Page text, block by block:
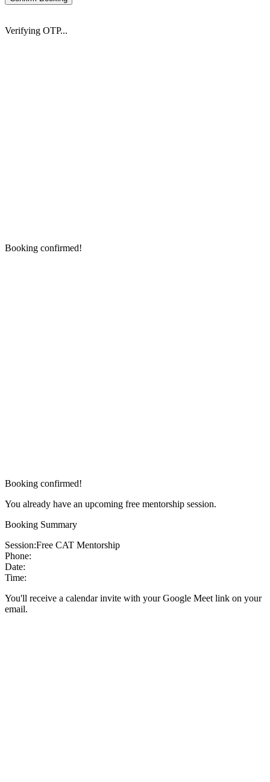
Verifying OTP...
Booking confirmed!
Booking confirmed!
You already have an upcoming free mentorship session.
Booking Summary
Session:Free CAT Mentorship
Phone:
Date:
Time:
You'll receive a calendar invite with your Google Meet link on your
email.